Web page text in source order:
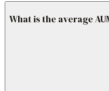
What is the average